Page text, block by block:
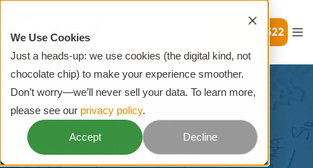
We Use Cookies
Just a heads-up: we use cookies (the digital kind, not
chocolate chip) to make your experience smoother.
Don’t worry—we’ll never sell your data. To learn more,
please see our privacy policy.
Accept Decline
+61 2 8014 2522
HOME CUSTOM DESIGNS
Clifton Hill Dental